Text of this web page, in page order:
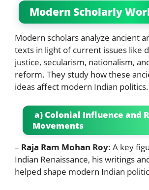
Modern Scholarly
Modern scholars analyze ancient
texts in light of current issues like
justice, secularism, nationalism,
reform. They study how these
ideas affect modern Indian politics.
a) Colonial Influence and
Movements
– Raja Ram Mohan Roy: A key
Indian Renaissance, his writings
helped shape modern Indian